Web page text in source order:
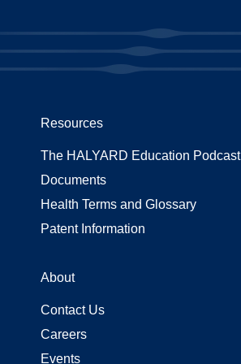
Resources
The HALYARD Education Podcast
Documents
Health Terms and Glossary
Patent Information
About
Contact Us
Careers
Events